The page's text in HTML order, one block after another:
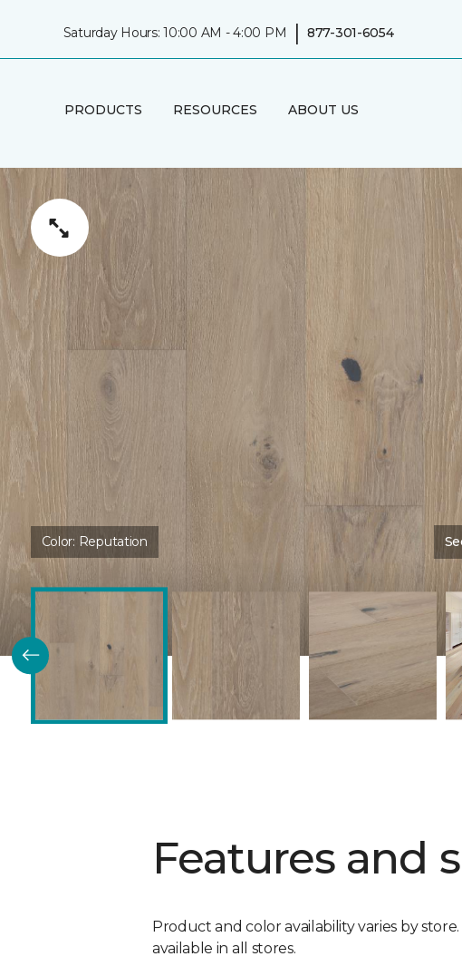
Saturday Hours: 10:00 AM - 4:00 PM | 877-301-6054
PRODUCTS RESOURCES ABOUT US
Color: Reputation
Features and
Product and color availability varies by
available in all stores.